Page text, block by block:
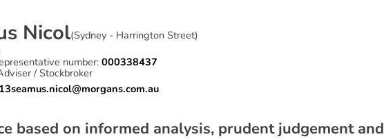
s Nicol(Sydney - Harrington Street)
number:000338437
/ Stockbroker
seamus.nicol@morgans.com.au
based on informed analysis, prudent judgement and